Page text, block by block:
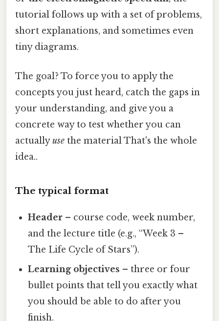
tutorial follows up with a set of problems,
short explanations, and sometimes even
tiny diagrams.
The goal? To force you to apply the
concepts you just heard, catch the gaps in
your understanding, and give you a
concrete way to test whether you can
actuallyuse the material That's the whole
idea..
The typical format
Header – course code, week number,
and the lecture title (e.g., “Week 3 –
The Life Cycle of Stars”).
Learning objectives – three or four
bullet points that tell you exactly what
you should be able to do after you
finish.